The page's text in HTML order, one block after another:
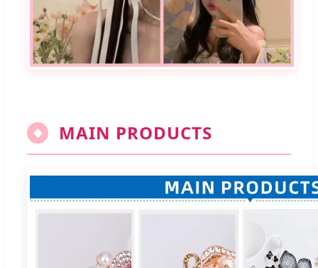
◆ MAIN PRODUCTS